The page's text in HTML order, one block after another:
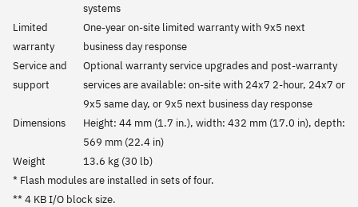
systems
Limited
warranty
One-year on-site limited warranty with 9x5 next
business day response
Service and
support
Optional warranty service upgrades and post-warranty
services are available: on-site with 24x7 2-hour, 24x7 or
9x5 same day, or 9x5 next business day response
Dimensions
Height: 44 mm (1.7 in.), width: 432 mm (17.0 in), depth:
569 mm (22.4 in)
Weight
13.6 kg (30 lb)
* Flash modules are installed in sets of four.
** 4 KB I/O block size.